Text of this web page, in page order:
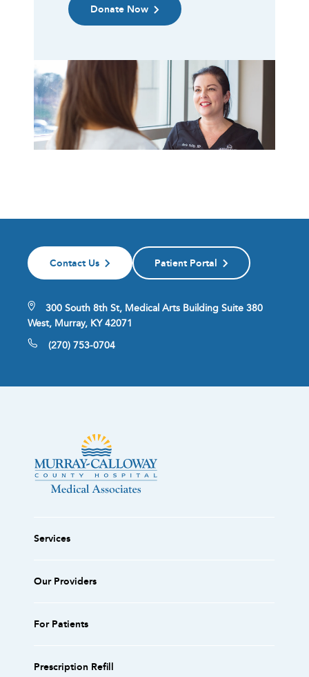
Donate Now
300 South 8th St, Medical Arts Building Suite 380
West, Murray, KY 42071
(270) 753-0704
Contact Us Patient Portal
Services
Our Providers
For Patients
Prescription Refill